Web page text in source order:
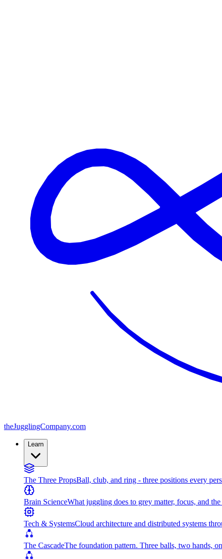
theJugglingCompany.com
Learn
The Three PropsBall, club, and ring - three positions every
Brain ScienceWhat juggling does to grey matter, focus, and
Tech & SystemsCloud architecture and distributed systems
The CascadeThe foundation pattern. Three balls, two hands,